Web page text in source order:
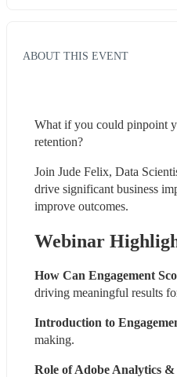
ABOUT THIS EVENT
What if you could pinpoint
retention?
Join Jude Felix, Data
drive significant business
improve outcomes.
Webinar
How Can Engagement
driving meaningful results
Introduction to
making.
Role of Adobe Analytics